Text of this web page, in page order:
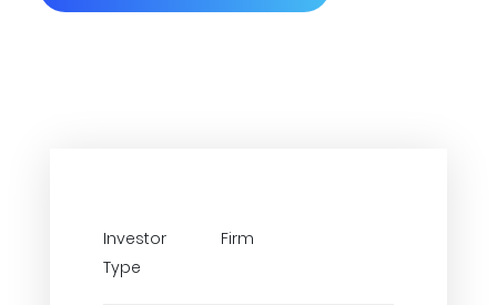
Investor
Type
Firm